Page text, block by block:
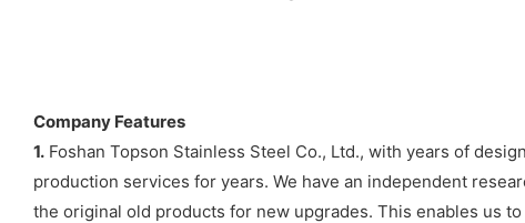
Company Features
1. Foshan Topson Stainless Steel Co., Ltd., with years of
production services for years. We have an independent
the original old products for new upgrades. This enables us